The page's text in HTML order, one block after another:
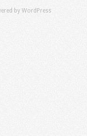
by WordPress